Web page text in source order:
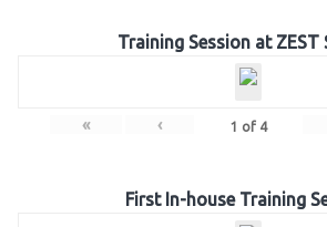
Training Session at ZEST
« ‹ 1 of 4
First In-house Training